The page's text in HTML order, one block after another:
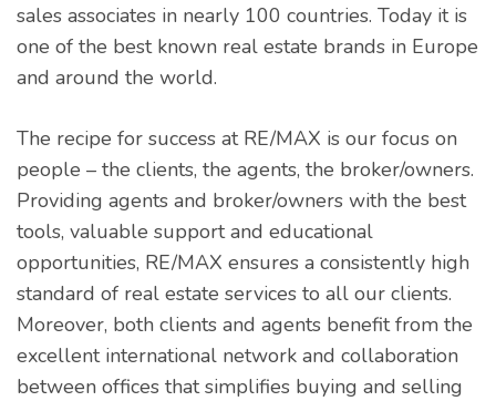
sales associates in nearly 100 countries. Today it is
one of the best known real estate brands in Europe
and around the world.
The recipe for success at RE/MAX is our focus on
people – the clients, the agents, the broker/owners.
Providing agents and broker/owners with the best
tools, valuable support and educational
opportunities, RE/MAX ensures a consistently high
standard of real estate services to all our clients.
Moreover, both clients and agents benefit from the
excellent international network and collaboration
between offices that simplifies buying and selling